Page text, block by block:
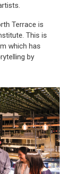
Terrace is
This is
which has
by